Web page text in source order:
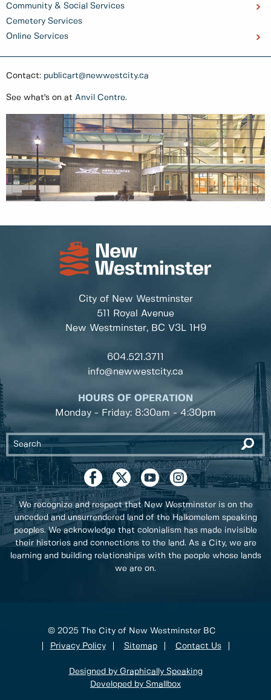
Community & Social Services
Cemetery Services
Online Services
Contact: publicart@newwestcity.ca
See what's on at Anvil Centre.
City of New Westminster
511 Royal Avenue
New Westminster, BC V3L 1H9
604.521.3711
info@newwestcity.ca
HOURS OF OPERATION
Monday - Friday: 8:30am - 4:30pm
We recognize and respect that New Westminster is on the
unceded and unsurrendered land of the Halkomelem speaking
peoples. We acknowledge that colonialism has made invisible
their histories and connections to the land. As a City, we are
learning and building relationships with the people whose lands
we are on.
© 2025 The City of New Westminster BC
Privacy Policy
Sitemap Contact Us
Designed by Graphically Speaking
Developed by Smallbox